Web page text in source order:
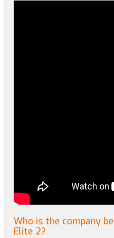
Who is the company
Elite 2?